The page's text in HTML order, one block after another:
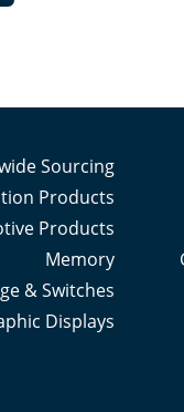
Sourcing
Products
Products
Memory
& Switches
Displays